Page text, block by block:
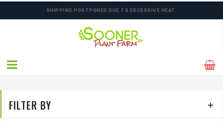
SHIPPING POSTPONED DUE TO EXCESSIVE HEAT.
ORDER NOW FOR BEST FALL SELECTION
FILTER BY